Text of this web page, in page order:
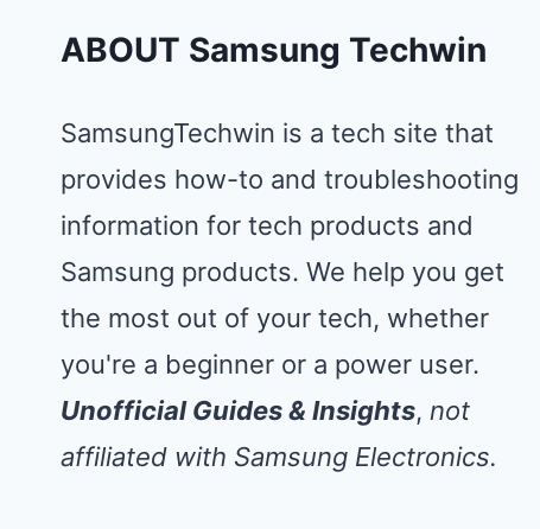
YOUR
IN
SECONDS
ABOUT Samsung Techwin
SamsungTechwin is a tech site that
provides how-to and troubleshooting
information for tech products and
Samsung products. We help you get
the most out of your tech, whether
you're a beginner or a power user.
Unofficial Guides & Insights, not
affiliated with Samsung Electronics.